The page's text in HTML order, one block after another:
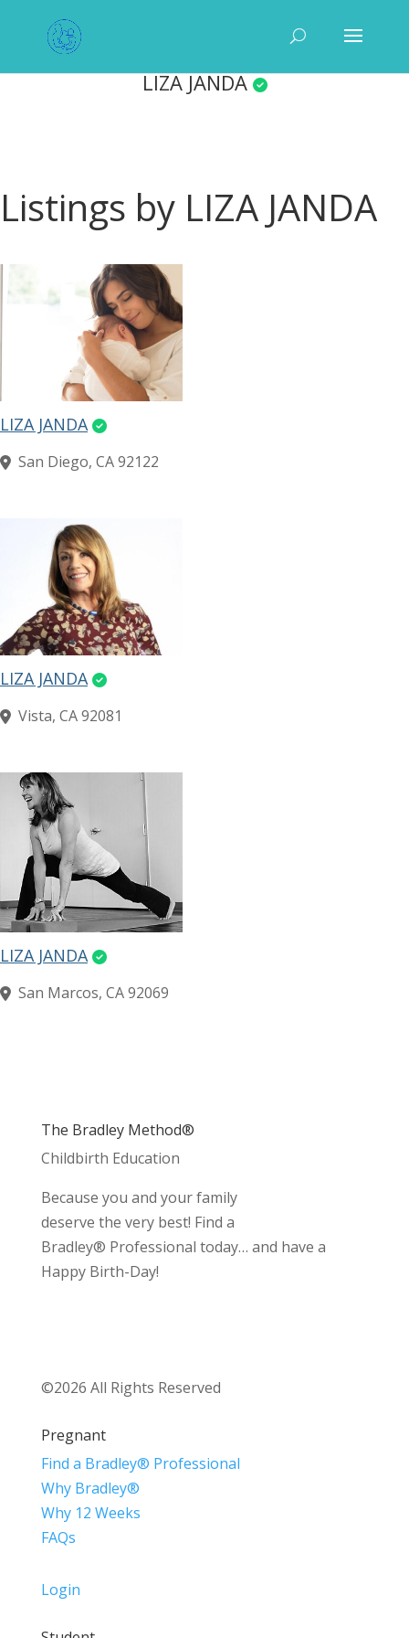
LIZA JANDA
Listings by LIZA JANDA
LIZA JANDA
San Diego, CA 92122
LIZA JANDA
Vista, CA 92081
LIZA JANDA
San Marcos, CA 92069
The Bradley Method®
Childbirth Education
Because you and your family
deserve the very best! Find a
Bradley® Professional today… and have a
Happy Birth-Day!
©2026 All Rights Reserved
Pregnant
Find a Bradley® Professional
Why Bradley®
Why 12 Weeks
FAQs
Login